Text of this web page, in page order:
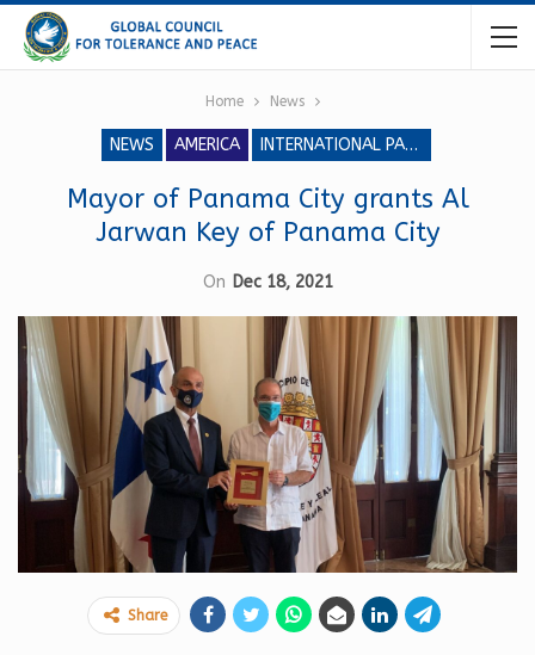
Home News
NEWS AMERICA INTERNATIONAL PARLIAMENT FOR TOLERANCE AND PEACE
Mayor of Panama City grants Al
Jarwan Key of Panama City
On Dec 18, 2021
Share